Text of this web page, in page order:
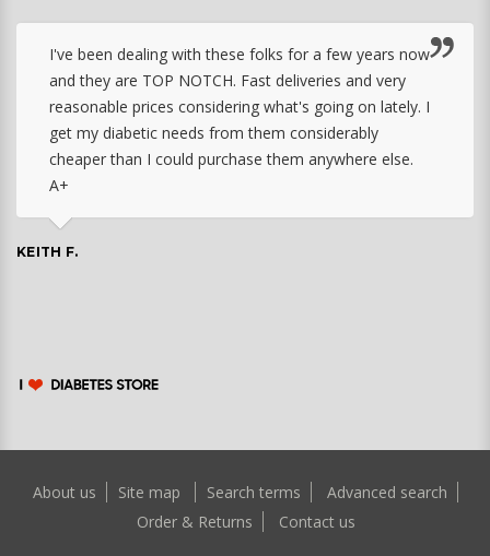
I've been dealing with these folks for a few years now
and they are TOP NOTCH. Fast deliveries and very
reasonable prices considering what's going on lately. I
get my diabetic needs from them considerably
cheaper than I could purchase them anywhere else.
A+
KEITH F.
About us Site map Search terms
Advanced search
Order & Returns
Contact us